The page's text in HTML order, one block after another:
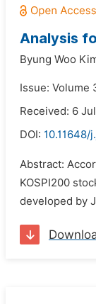
Analysis
Byung Woo
Issue: Volume
Received: 6
DOI: 10.11648/
Abstract:
KOSPI200
developed by